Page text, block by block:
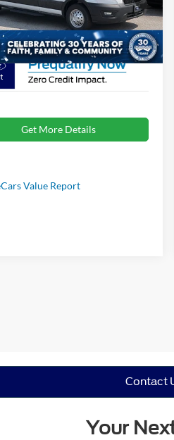
Stock: T02754
Ext. Int.
Price: $69,056
Get More Details
Contact
Your